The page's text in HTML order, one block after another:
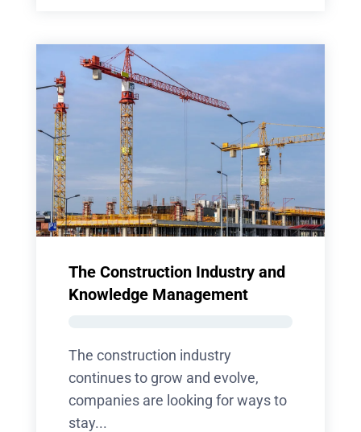
The Construction Industry and
Knowledge Management
The construction industry
continues to grow and evolve,
companies are looking for ways to
stay...